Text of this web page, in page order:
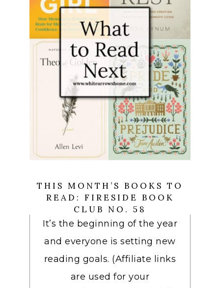
THIS MONTH’S BOOKS TO
READ: FIRESIDE BOOK
CLUB NO. 58
It’s the beginning of the year
and everyone is setting new
reading goals. (Affiliate links
are used for your